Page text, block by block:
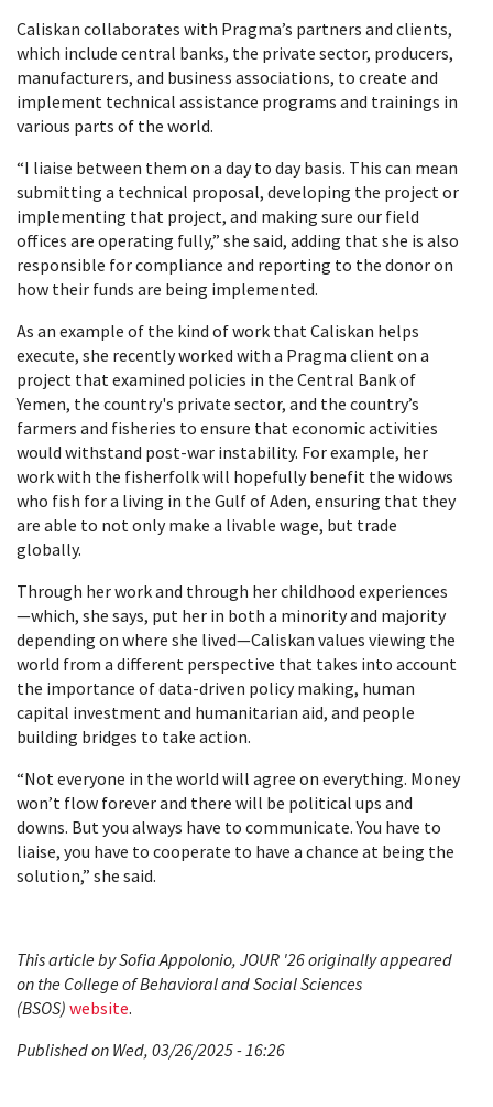
Caliskan collaborates with Pragma’s partners and clients,
which include central banks, the private sector, producers,
manufacturers, and business associations, to create and
implement technical assistance programs and trainings in
various parts of the world.
“I liaise between them on a day to day basis. This can mean
submitting a technical proposal, developing the project or
implementing that project, and making sure our field
offices are operating fully,” she said, adding that she is also
responsible for compliance and reporting to the donor on
how their funds are being implemented.
As an example of the kind of work that Caliskan helps
execute, she recently worked with a Pragma client on a
project that examined policies in the Central Bank of
Yemen, the country's private sector, and the country’s
farmers and fisheries to ensure that economic activities
would withstand post-war instability. For example, her
work with the fisherfolk will hopefully benefit the widows
who fish for a living in the Gulf of Aden, ensuring that they
are able to not only make a livable wage, but trade
globally.
Through her work and through her childhood experiences
—which, she says, put her in both a minority and majority
depending on where she lived—Caliskan values viewing the
world from a different perspective that takes into account
the importance of data-driven policy making, human
capital investment and humanitarian aid, and people
building bridges to take action.
“Not everyone in the world will agree on everything. Money
won’t flow forever and there will be political ups and
downs. But you always have to communicate. You have to
liaise, you have to cooperate to have a chance at being the
solution,” she said.
This article by Sofia Appolonio, JOUR '26 originally appeared
on the College of Behavioral and Social Sciences
(BSOS) website.
Published on Wed, 03/26/2025 - 16:26